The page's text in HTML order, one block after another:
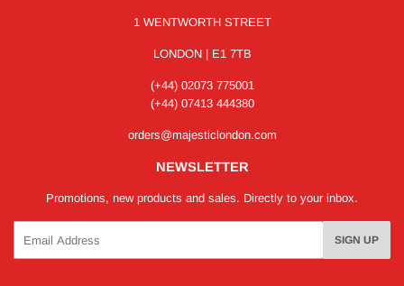
1 WENTWORTH STREET
LONDON | E1 7TB
(+44) 02073 775001
(+44) 07413 444380
orders@majesticlondon.com
NEWSLETTER
Promotions, new products and sales. Directly to your inbox.
SIGN UP